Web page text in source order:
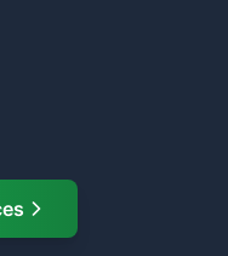
Bazaar